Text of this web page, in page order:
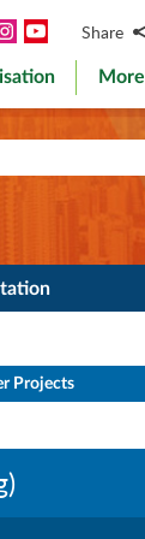
YouTubeShare
More
Projects